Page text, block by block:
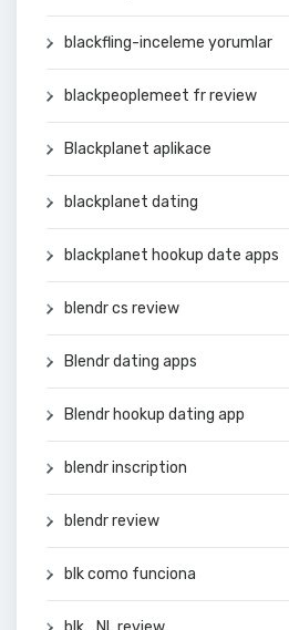
blackfling-inceleme yorumlar
blackpeoplemeet fr review
Blackplanet aplikace
blackplanet dating
blackplanet hookup date apps
blendr cs review
Blendr dating apps
Blendr hookup dating app
blendr inscription
blendr review
blk como funciona